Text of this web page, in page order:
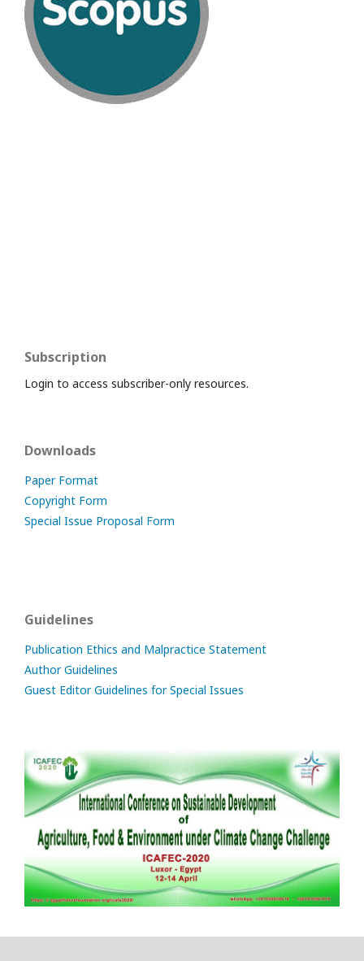
Subscription
Login to access subscriber-only resources.
Downloads
Paper Format
Copyright Form
Special Issue Proposal Form
Guidelines
Publication Ethics and Malpractice Statement
Author Guidelines
Guest Editor Guidelines for Special Issues